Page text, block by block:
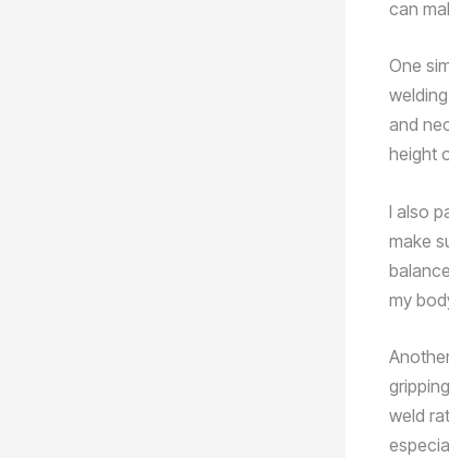
can
One
and
height
I also
make
my
weld